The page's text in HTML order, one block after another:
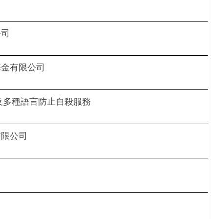
有限公司
種語言防止自殺服務
公司